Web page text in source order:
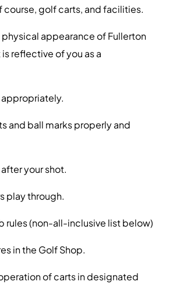
golf carts, and facilities.
physical appearance of Fullerton
reflective of you as a
and ball marks properly and
your shot.
play through.
rules (non-all-inclusive list below)
in the Golf Shop.
of carts in designated